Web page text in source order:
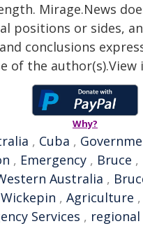
Mirage.News
positions or sides,
conclusions
of the author(s).View
Why?
, Cuba ,
, Emergency , Bruce ,
Australia ,
Wickepin , Agriculture ,
Services ,